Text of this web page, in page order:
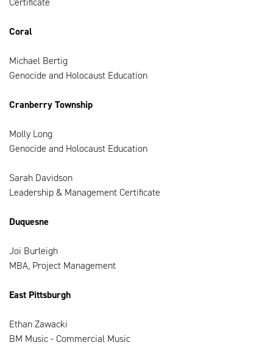
Coral
Michael Bertig
Genocide and Holocaust Education
Cranberry Township
Molly Long
Genocide and Holocaust Education
Sarah Davidson
Leadership & Management Certificate
Duquesne
Joi Burleigh
MBA, Project Management
East Pittsburgh
Ethan Zawacki
BM Music - Commercial Music